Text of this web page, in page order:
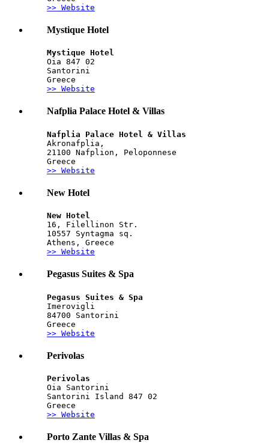
>> Website
Mystique Hotel
Mystique Hotel
Oia 847 02
Santorini
Greece
>> Website
Nafplia Palace Hotel & Villas
Nafplia Palace Hotel & Villas
Akronafplia,
21100 Nafplion, Peloponnese
Greece
>> Website
New Hotel
New Hotel
16, Filellinon Str.
10557 Syntagma sq.
Athens, Greece
>> Website
Pegasus Suites & Spa
Pegasus Suites & Spa
Imerovigli
84700 Santorini
Greece
>> Website
Perivolas
Perivolas
Oia Santorini
Santorini Island 847 02
Greece
>> Website
Porto Zante Villas & Spa